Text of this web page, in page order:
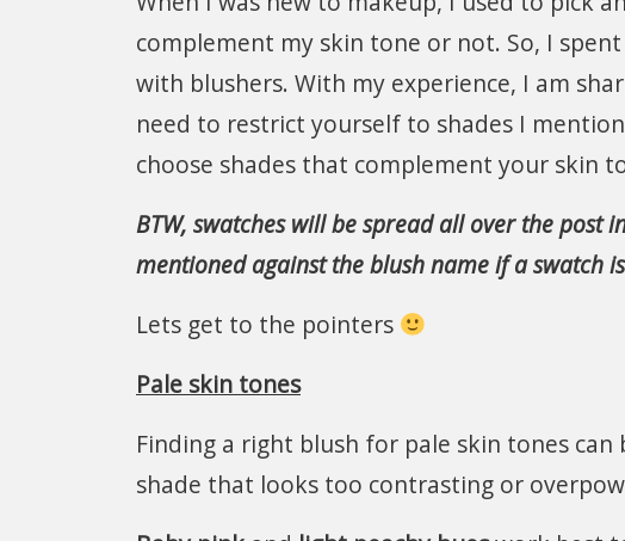
complement my skin tone or not. So, I
with blushers. With my experience, I am
need to restrict yourself to shades I
choose shades that complement your skin
BTW, swatches will be spread all over the
mentioned against the blush name if a swatch
Lets get to the pointers
Pale skin tones
Finding a right blush for pale skin tones
shade that looks too contrasting or